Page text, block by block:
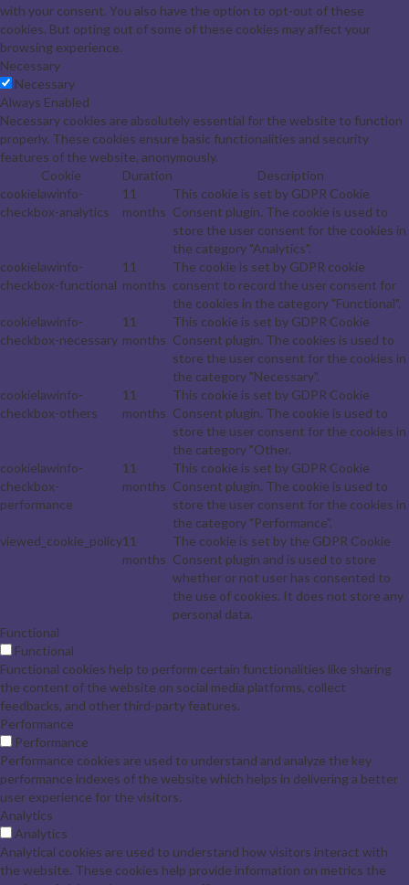
with your consent. You also have the option to opt-out of these
cookies. But opting out of some of these cookies may affect your
browsing experience.
Necessary
Necessary
Always Enabled
Necessary cookies are absolutely essential for the website to function
properly. These cookies ensure basic functionalities and security
features of the website, anonymously.
Cookie
Duration
Description
cookielawinfo-
checkbox-analytics
11
months
This cookie is set by GDPR Cookie
Consent plugin. The cookie is used to
store the user consent for the cookies in
the category "Analytics".
cookielawinfo-
checkbox-functional
11
months
The cookie is set by GDPR cookie
consent to record the user consent for
the cookies in the category "Functional".
cookielawinfo-
checkbox-necessary
11
months
This cookie is set by GDPR Cookie
Consent plugin. The cookies is used to
store the user consent for the cookies in
the category "Necessary".
cookielawinfo-
checkbox-others
11
months
This cookie is set by GDPR Cookie
Consent plugin. The cookie is used to
store the user consent for the cookies in
the category "Other.
cookielawinfo-
checkbox-
performance
11
months
This cookie is set by GDPR Cookie
Consent plugin. The cookie is used to
store the user consent for the cookies in
the category "Performance".
viewed_cookie_policy11
months
The cookie is set by the GDPR Cookie
Consent plugin and is used to store
whether or not user has consented to
the use of cookies. It does not store any
personal data.
Functional
Functional
Functional cookies help to perform certain functionalities like sharing
the content of the website on social media platforms, collect
feedbacks, and other third-party features.
Performance
Performance
Performance cookies are used to understand and analyze the key
performance indexes of the website which helps in delivering a better
user experience for the visitors.
Analytics
Analytics
Analytical cookies are used to understand how visitors interact with
the website. These cookies help provide information on metrics the